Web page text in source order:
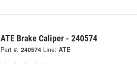
ATE Brake Caliper - 240574
Part #: 240574 Line: ATE